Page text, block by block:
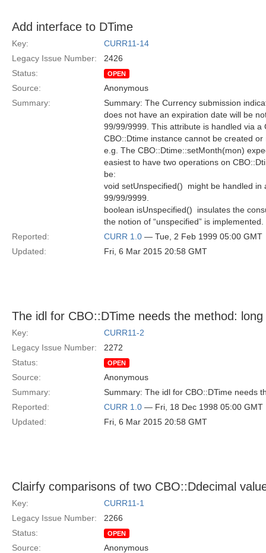
Add interface to DTime
Key:
CURR11-14
Legacy Issue Number:
2426
Status:
OPEN
Source:
Anonymous
Summary:
Summary: The Currency submission
does not have an expiration date will be
99/99/9999. This attribute is handled via a
CBO::Dtime instance cannot be created
e.g. The CBO::Dtime::setMonth(mon)
easiest to have two operations on
be:
void setUnspecified()  might be handled
99/99/9999.
boolean isUnspecified()  insulates the
the notion of “unspecified” is implemented.
Reported:
CURR 1.0 — Tue, 2 Feb 1999 05:00 GMT
Updated:
Fri, 6 Mar 2015 20:58 GMT
The idl for CBO::DTime needs the method: long
Key:
CURR11-2
Legacy Issue Number:
2272
Status:
OPEN
Source:
Anonymous
Summary:
Summary: The idl for CBO::DTime needs
Reported:
CURR 1.0 — Fri, 18 Dec 1998 05:00 GMT
Updated:
Fri, 6 Mar 2015 20:58 GMT
Clairfy comparisons of two CBO::Ddecimal
Key:
CURR11-1
Legacy Issue Number:
2266
Status:
OPEN
Source:
Anonymous